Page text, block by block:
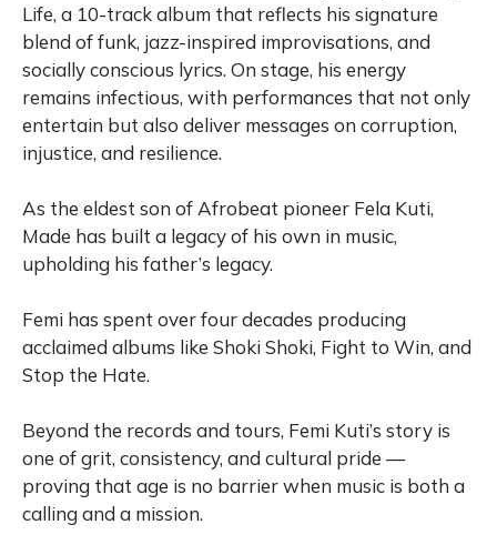
Life, a 10-track album that reflects his signature
blend of funk, jazz-inspired improvisations, and
socially conscious lyrics. On stage, his energy
remains infectious, with performances that not only
entertain but also deliver messages on corruption,
injustice, and resilience.
As the eldest son of Afrobeat pioneer Fela Kuti,
Made has built a legacy of his own in music,
upholding his father’s legacy.
Femi has spent over four decades producing
acclaimed albums like Shoki Shoki, Fight to Win, and
Stop the Hate.
Beyond the records and tours, Femi Kuti’s story is
one of grit, consistency, and cultural pride —
proving that age is no barrier when music is both a
calling and a mission.